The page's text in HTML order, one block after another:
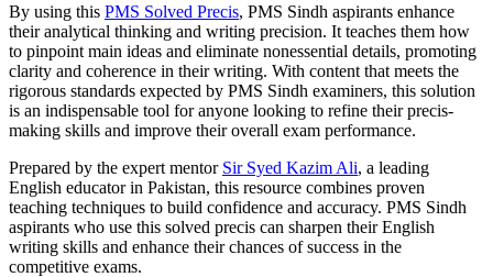
By using this PMS Solved Precis, PMS Sindh aspirants enhance
their analytical thinking and writing precision. It teaches them how
to pinpoint main ideas and eliminate nonessential details, promoting
clarity and coherence in their writing. With content that meets the
rigorous standards expected by PMS Sindh examiners, this solution
is an indispensable tool for anyone looking to refine their precis-
making skills and improve their overall exam performance.
Prepared by the expert mentor Sir Syed Kazim Ali, a leading
English educator in Pakistan, this resource combines proven
teaching techniques to build confidence and accuracy. PMS Sindh
aspirants who use this solved precis can sharpen their English
writing skills and enhance their chances of success in the
competitive exams.